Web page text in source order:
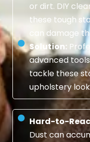
or dirt. DIY
these tough
can damage
Solution:
advanced
tackle these
upholstery
Hard-to-
Dust can